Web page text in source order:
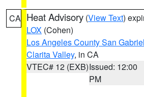
CA Heat Advisory (View Text)
LOX (Cohen)
Los Angeles County San
Clarita Valley, in CA
VTEC# 12 (EXB)Issued: 12:00
PM